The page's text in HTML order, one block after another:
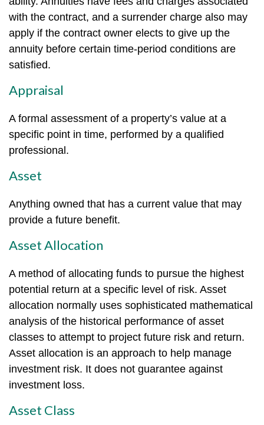
with the contract, and a surrender charge also may
apply if the contract owner elects to give up the
annuity before certain time-period conditions are
satisfied.
Appraisal
A formal assessment of a property’s value at a
specific point in time, performed by a qualified
professional.
Asset
Anything owned that has a current value that may
provide a future benefit.
Asset Allocation
A method of allocating funds to pursue the highest
potential return at a specific level of risk. Asset
allocation normally uses sophisticated mathematical
analysis of the historical performance of asset
classes to attempt to project future risk and return.
Asset allocation is an approach to help manage
investment risk. It does not guarantee against
investment loss.
Asset Class